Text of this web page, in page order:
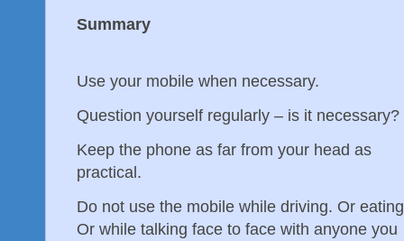
Summary
Use your mobile when necessary.
Question yourself regularly – is it necessary?
Keep the phone as far from your head as
practical.
Do not use the mobile while driving. Or
Or while talking face to face with anyone you